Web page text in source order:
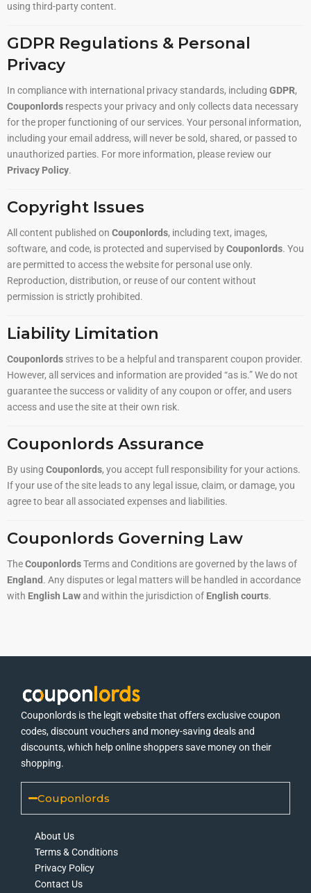
using third-party content.
GDPR Regulations & Personal
Privacy
In compliance with international privacy standards, including GDPR,
Couponlords respects your privacy and only collects data necessary
for the proper functioning of our services. Your personal information,
including your email address, will never be sold, shared, or passed to
unauthorized parties. For more information, please review our
Privacy Policy.
Copyright Issues
All content published on Couponlords, including text, images,
software, and code, is protected and supervised byCouponlords. You
are permitted to access the website for personal use only.
Reproduction, distribution, or reuse of our content without
permission is strictly prohibited.
Liability Limitation
Couponlords strives to be a helpful and transparent coupon provider.
However, all services and information are provided “as is.” We do not
guarantee the success or validity of any coupon or offer, and users
access and use the site at their own risk.
Couponlords Assurance
By using Couponlords, you accept full responsibility for your actions.
If your use of the site leads to any legal issue, claim, or damage, you
agree to bear all associated expenses and liabilities.
Couponlords Governing Law
TheCouponlordsTerms and Conditions are governed by the laws of
England . Any disputes or legal matters will be handled in accordance
with English Lawand within the jurisdiction of English courts.
Couponlords is the legit website that offers exclusive coupon
codes, discount vouchers and money-saving deals and
discounts, which help online shoppers save money on their
shopping.
Couponlords
About Us
Terms & Conditions
Privacy Policy
Contact Us